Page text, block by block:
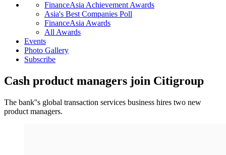
FinanceAsia Achievement Awards
Asia's Best Companies Poll
FinanceAsia Awards
All Awards
Events
Photo Gallery
Subscribe
Cash product managers join Citigroup
The bank''s global transaction services business hires two new
product managers.